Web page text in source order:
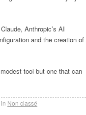
Anthropic’s AI
and the creation of
tool but one that can
Non classé